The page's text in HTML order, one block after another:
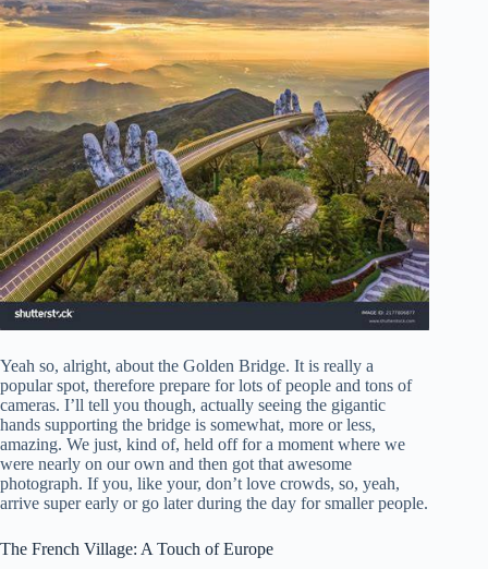
Yeah so, alright, about the Golden Bridge. It is really a
popular spot, therefore prepare for lots of people and tons of
cameras. I’ll tell you though, actually seeing the gigantic
hands supporting the bridge is somewhat, more or less,
amazing. We just, kind of, held off for a moment where we
were nearly on our own and then got that awesome
photograph. If you, like your, don’t love crowds, so, yeah,
arrive super early or go later during the day for smaller people.
The French Village: A Touch of Europe